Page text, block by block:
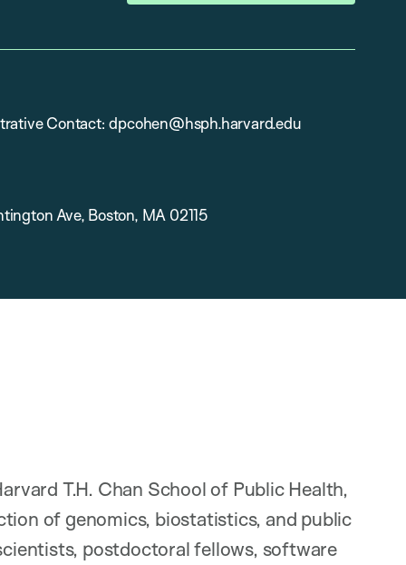
Contact: dpcohen@hsph.harvard.edu
Ave, Boston, MA 02115
T.H. Chan School of Public Health,
of genomics, biostatistics, and public
postdoctoral fellows, software